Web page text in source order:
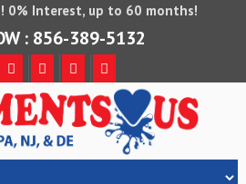
0% Interest, up to 60 months!
: 856-389-5132